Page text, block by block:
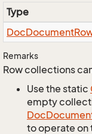
Type
DocDocument
Remarks
Row collections
Use the static
empty
Doc
to operate on